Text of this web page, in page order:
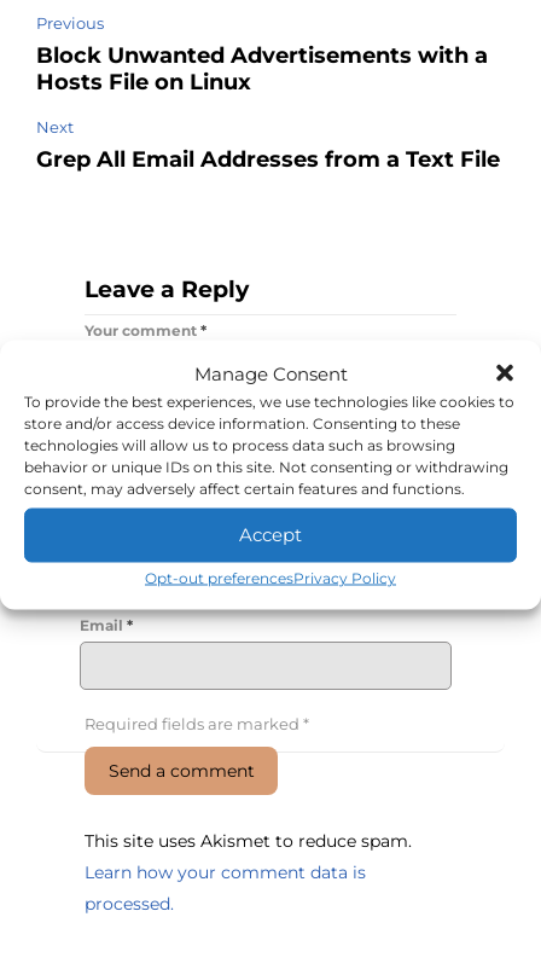
Manage Consent
To provide the best experiences, we use technologies like cookies to
store and/or access device information. Consenting to these
technologies will allow us to process data such as browsing
behavior or unique IDs on this site. Not consenting or withdrawing
consent, may adversely affect certain features and functions.
Accept
Opt-out preferencesPrivacy Policy
Previous
Block Unwanted Advertisements with a
Hosts File on Linux
Next
Grep All Email Addresses from a Text File
Leave a Reply
Your comment *
Email*
Required fields are marked *
This site uses Akismet to reduce spam.
Learn how your comment data is
processed.